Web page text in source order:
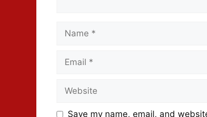
Save my name, email, and